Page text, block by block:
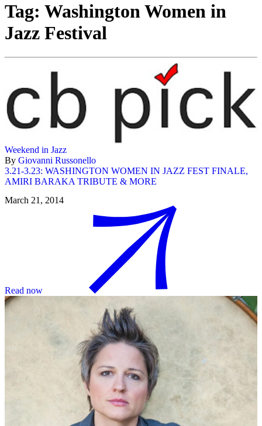
Tag: Washington Women in
Jazz Festival
Weekend in Jazz
By Giovanni Russonello
3.21-3.23: WASHINGTON WOMEN IN JAZZ FEST FINALE,
AMIRI BARAKA TRIBUTE & MORE
March 21, 2014
Read now